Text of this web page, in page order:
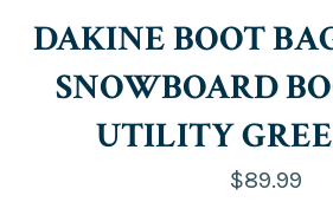
DAKINE BOOT
SNOWBOARD
UTILITY
Regular
price
$89.99